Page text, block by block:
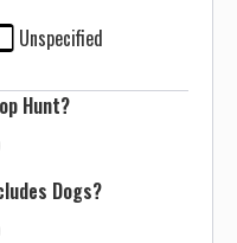
Unspecified
Hunt?
Dogs?